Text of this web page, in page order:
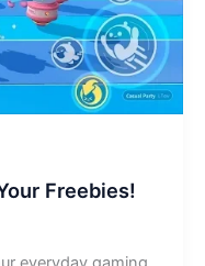
Freebies!